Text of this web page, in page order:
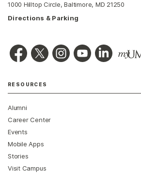
1000 Hilltop Circle, Baltimore, MD 21250
Directions & Parking
RESOURCES
Alumni
Career Center
Events
Mobile Apps
Stories
Visit Campus